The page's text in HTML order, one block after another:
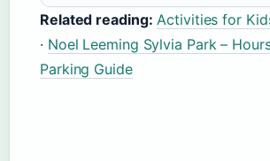
Related reading: Activities for
· Noel Leeming Sylvia Park –
Parking Guide